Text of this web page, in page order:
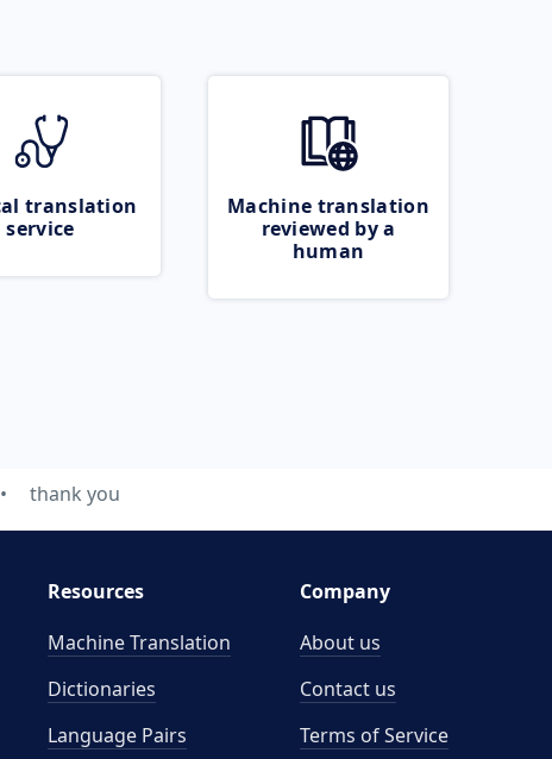
translation
service
Machine translation
reviewed by a
human
thank you
Resources
Machine Translation
Dictionaries
Language Pairs
Company
About us
Contact us
Terms of Service